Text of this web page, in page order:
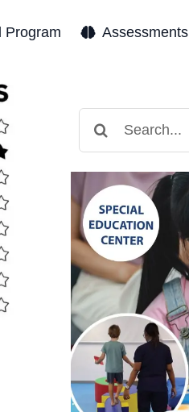
Program Assessments
for: